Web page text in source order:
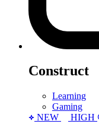
Construct
Learning
Gaming
NEW
HIGH